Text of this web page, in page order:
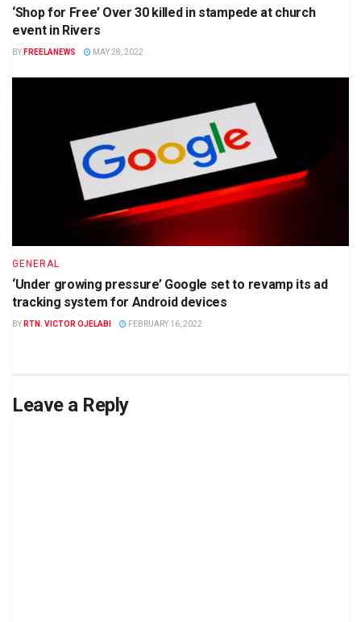
‘Shop for Free’ Over 30 killed in stampede at church
event in Rivers
BY FREELANEWS MAY 28, 2022
GENERAL
‘Under growing pressure’ Google set to revamp its ad
tracking system for Android devices
BY RTN. VICTOR OJELABI FEBRUARY 16, 2022
Leave a Reply